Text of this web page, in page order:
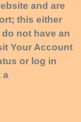
and are
this either
not have an
Your Account
or log in
a